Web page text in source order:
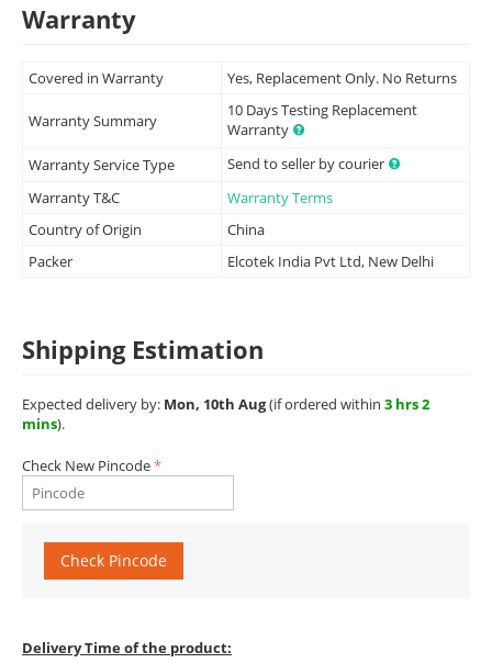
Warranty
Covered in Warranty Yes, Replacement Only. No Returns
Warranty Summary
10 Days Testing Replacement
Warranty
Warranty Service Type
Send to seller by courier
Warranty T&C
Warranty Terms
Country of Origin
China
Packer
Elcotek India Pvt Ltd, New Delhi
Shipping Estimation
Expected delivery by: Mon, 10th Aug(if ordered within 3 hrs 2
mins).
Check New Pincode
Check Pincode
Delivery Time of the product: